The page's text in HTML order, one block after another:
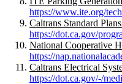
https://www.ite.org/
Caltrans Standard
https://dot.ca.gov/
National Cooperative
https://
Caltrans Electrical
https://dot.ca.gov/-/